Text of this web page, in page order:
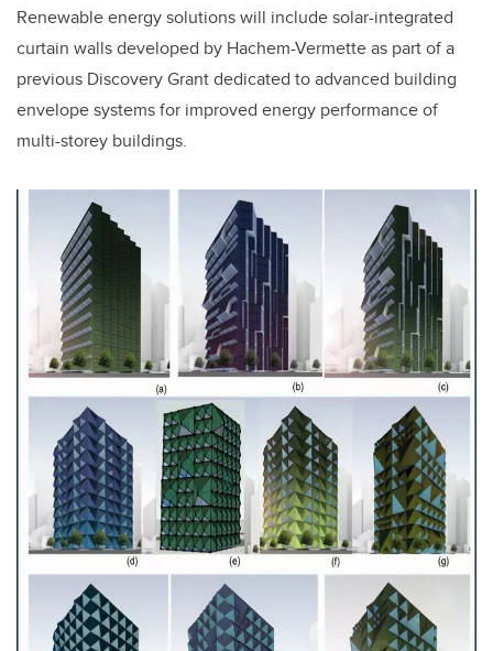
Renewable energy solutions will include solar-integrated
curtain walls developed by Hachem-Vermette as part of a
previous Discovery Grant dedicated to advanced building
envelope systems for improved energy performance of
multi-storey buildings.